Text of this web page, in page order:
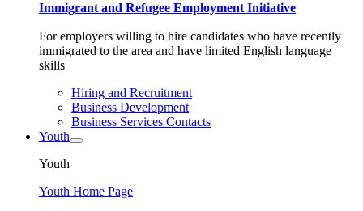
Immigrant and Refugee Employment Initiative
For employers willing to hire candidates who have recently
immigrated to the area and have limited English language
skills
Hiring and Recruitment
Business Development
Business Services Contacts
Youth
Youth
Youth Home Page